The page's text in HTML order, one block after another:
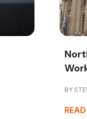
BY